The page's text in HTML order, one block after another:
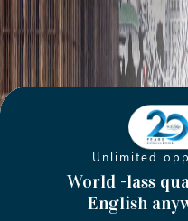
Unlimited
World -lass
English
Opening
Turn your